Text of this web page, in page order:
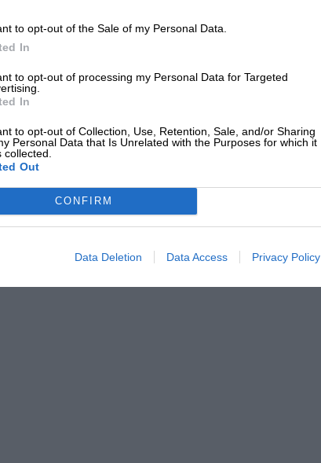
to opt-out of the Sale of my Personal Data.
In
to opt-out of processing my Personal Data for Targeted
In
to opt-out of Collection, Use, Retention, Sale, and/or Sharing
Personal Data that Is Unrelated with the Purposes for which it
collected.
Out
CONFIRM
Data Deletion Data Access Privacy Policy